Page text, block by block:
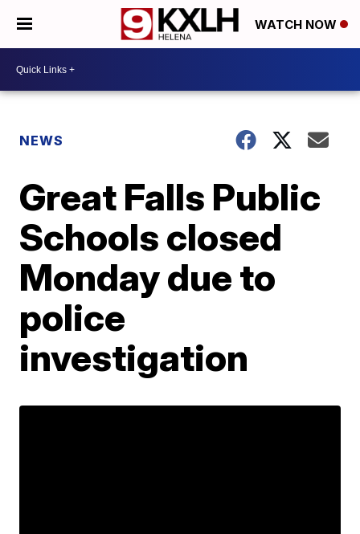
WATCH NOW
NEWS
Great Falls Public
Schools closed
Monday due to
police
investigation